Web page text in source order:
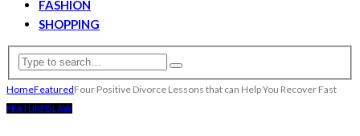
FASHION
SHOPPING
HomeFeaturedFour Positive Divorce Lessons that can Help You Recover Fast
FEATUREDLAW